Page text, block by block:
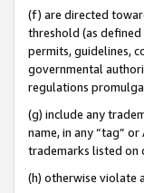
(f) are directed
threshold (as
permits, guidelines,
governmental
regulations
(g) include any
name, in any “tag”
trademarks listed on
(h) otherwise violate